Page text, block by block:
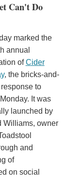
Can't Do
marked the
annual
ofCider
, the bricks-and-
to
It was
launched by
Williams, owner
and
of
on social